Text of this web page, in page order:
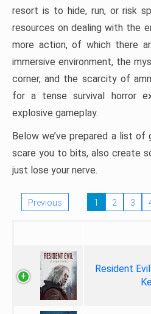
resort is to hide, run, or risk
resources on dealing with the
more action, of which there
immersive environment, the
corner, and the scarcity of
for a tense survival horror
explosive gameplay.
Below we’ve prepared a list
scare you to bits, also create
just lose your nerve.
Previous 1 2 3
Resident